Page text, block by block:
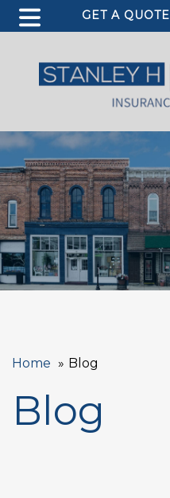
GET A QUOTE
Home Blog
Blog